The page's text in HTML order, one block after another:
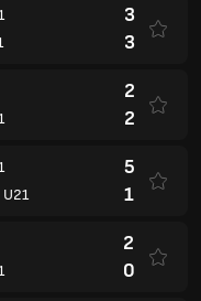
3
3
2
2
5
1
2
0